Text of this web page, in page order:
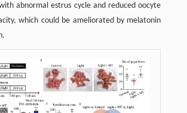
abnormal estrus cycle and reduced oocyte
which could be ameliorated by melatonin